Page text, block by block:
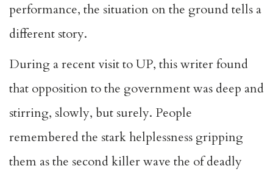
performance, the situation on the ground tells a
different story.
During a recent visit to UP, this writer found
that opposition to the government was deep and
stirring, slowly, but surely. People
remembered the stark helplessness gripping
them as the second killer wave the of deadly